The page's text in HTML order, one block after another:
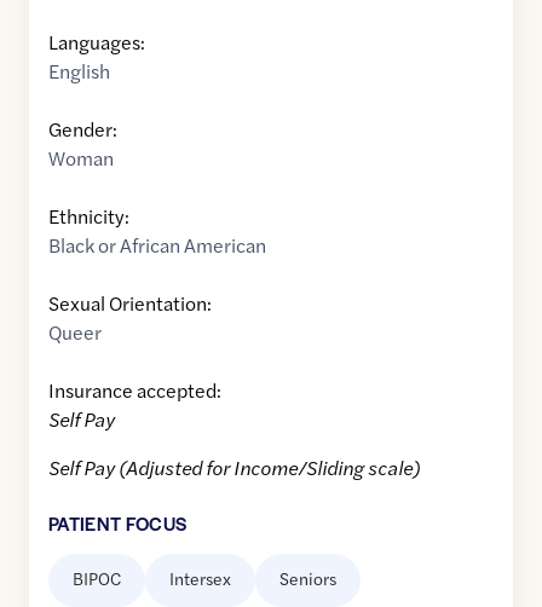
Languages:
English
Gender:
Woman
Ethnicity:
Black or African American
Sexual Orientation:
Queer
Insurance accepted:
Self Pay
Self Pay (Adjusted for Income/Sliding scale)
PATIENT FOCUS
BIPOC Intersex Seniors